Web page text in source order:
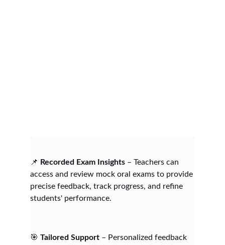
📌 Recorded Exam Insights – Teachers can
access and review mock oral exams to provide
precise feedback, track progress, and refine
students' performance.
🎯 Tailored Support – Personalized feedback